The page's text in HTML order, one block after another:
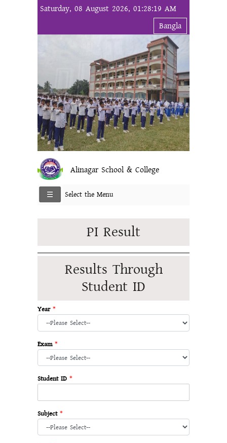
Saturday, 08 August 2026, 01:28:19 AM
Bangla
Alinagar School & College
Select the Menu
PI Result
Results Through
Student ID
Year *
Exam *
Student ID *
Subject *